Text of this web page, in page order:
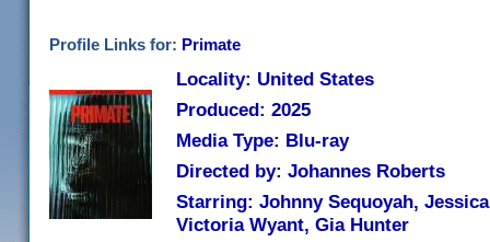
Profile Links for: Primate
Locality: United States
Produced: 2025
Media Type: Blu-ray
Directed by: Johannes Roberts
Starring: Johnny Sequoyah,
Victoria Wyant, Gia Hunter